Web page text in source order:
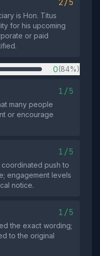
2/5
is Hon. Titus
for his upcoming
or paid
0(84%)
1/5
many people
or encourage
1/5
push to
engagement levels
notice.
1/5
the exact wording;
to the original